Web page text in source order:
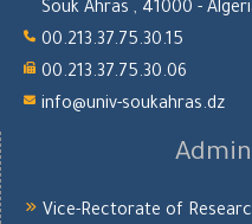
Souk Ahras , 41000 -
00.213.37.75.30.15
00.213.37.75.30.06
info@univ-soukahras.dz
Vice-Rectorate of